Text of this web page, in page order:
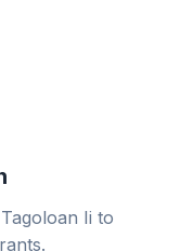
Ii to